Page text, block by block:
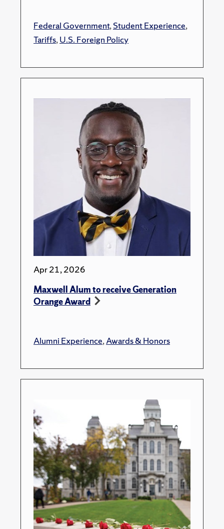
Federal Government,Student Experience,
Tariffs,U.S. Foreign Policy
Apr 21, 2026
Maxwell Alum to receive Generation
Orange Award
Alumni Experience,Awards & Honors